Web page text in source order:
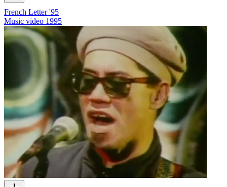
French Letter '95
Music video 1995